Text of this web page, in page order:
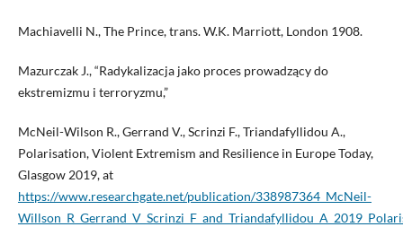
Machiavelli N., The Prince, trans. W.K. Marriott, London 1908.
Mazurczak J., “Radykalizacja jako proces prowadzący do
ekstremizmu i terroryzmu,”
McNeil-Wilson R., Gerrand V., Scrinzi F., Triandafyllidou A.,
Polarisation, Violent Extremism and Resilience in Europe Today,
Glasgow 2019, at
https://www.researchgate.net/publication/338987364_McNeil-